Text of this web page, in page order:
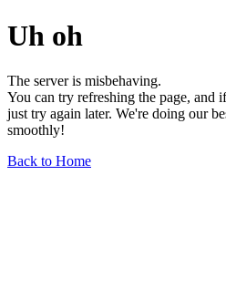
Uh oh
The server is misbehaving.
You can try refreshing the page, and
just try again later. We're doing our
smoothly!
Back to Home